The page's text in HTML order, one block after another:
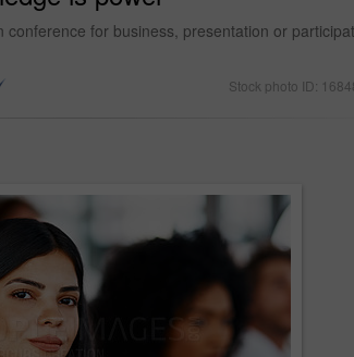
for business, presentation or
Stock photo ID: